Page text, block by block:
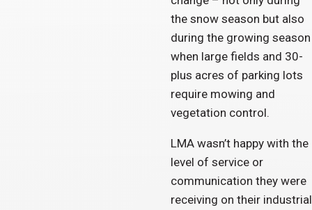
the snow season but also
during the growing season
when large fields and 30-
plus acres of parking lots
require mowing and
vegetation control.
LMA wasn’t happy with the
level of service or
communication they were
receiving on their industrial